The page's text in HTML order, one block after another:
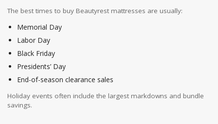
The best times to buy Beautyrest mattresses are usually:
Memorial Day
Labor Day
Black Friday
Presidents’ Day
End-of-season clearance sales
Holiday events often include the largest markdowns and bundle
savings.